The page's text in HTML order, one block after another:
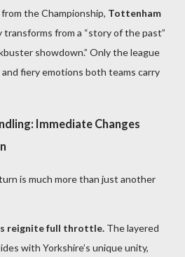
the Championship, Tottenham
transforms from a “story of the past”
showdown.” Only the league
fiery emotions both teams carry
Immediate Changes
is much more than just another
reignite full throttle. The layered
with Yorkshire’s unique unity,